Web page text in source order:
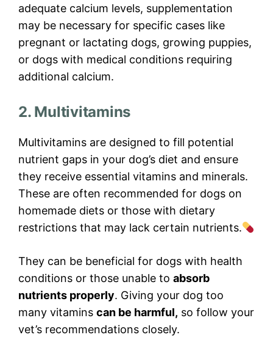
adequate calcium levels, supplementation
may be necessary for specific cases like
pregnant or lactating dogs, growing puppies,
or dogs with medical conditions requiring
additional calcium.
2. Multivitamins
Multivitamins are designed to fill potential
nutrient gaps in your dog’s diet and ensure
they receive essential vitamins and minerals.
These are often recommended for dogs on
homemade diets or those with dietary
restrictions that may lack certain nutrients.
They can be beneficial for dogs with health
conditions or those unable to absorb
nutrients properly. Giving your dog too
many vitamins can be harmful, so follow your
vet’s recommendations closely.